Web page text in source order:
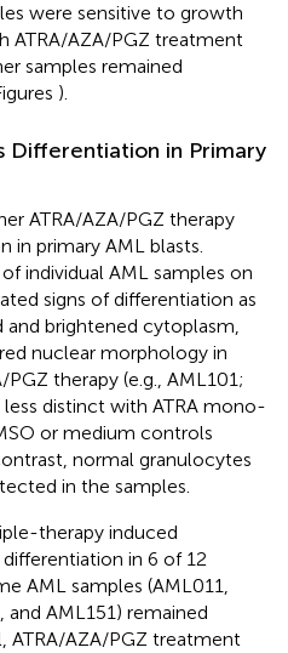
were sensitive to growth
ATRA/AZA/PGZ treatment
samples remained
).
Differentiation in Primary
ATRA/AZA/PGZ therapy
in primary AML blasts.
individual AML samples on
signs of differentiation as
and brightened cytoplasm,
nuclear morphology in
therapy (e.g., AML101;
distinct with ATRA mono-
or medium controls
normal granulocytes
in the samples.
therapy induced
in 6 of 12
AML samples (AML011,
and AML151) remained
ATRA/AZA/PGZ treatment